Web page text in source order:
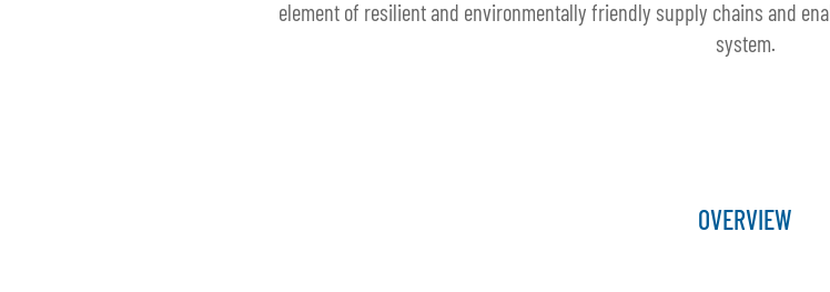
element of resilient and environmentally friendly supply chains and
system.
OVERVIEW